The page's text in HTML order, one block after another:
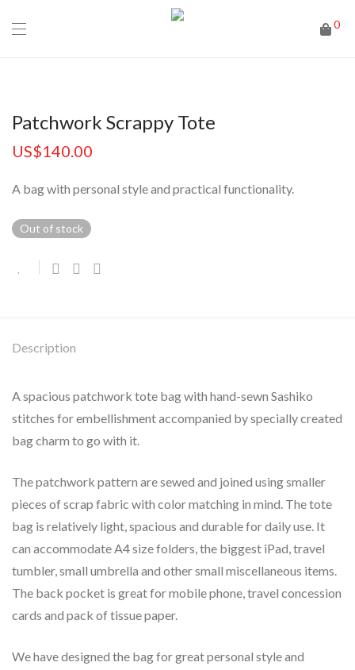
0
Patchwork Scrappy Tote
US$140.00
A bag with personal style and practical functionality.
Out of stock
Description
A spacious patchwork tote bag with hand-sewn Sashiko
stitches for embellishment accompanied by specially created
bag charm to go with it.
The patchwork pattern are sewed and joined using smaller
pieces of scrap fabric with color matching in mind. The tote
bag is relatively light, spacious and durable for daily use. It
can accommodate A4 size folders, the biggest iPad, travel
tumbler, small umbrella and other small miscellaneous items.
The back pocket is great for mobile phone, travel concession
cards and pack of tissue paper.
We have designed the bag for great personal style and